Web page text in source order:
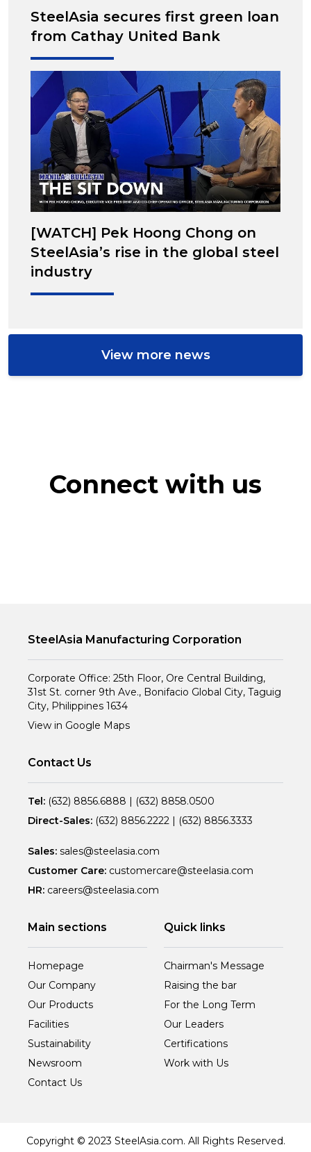
SteelAsia secures first green loan
from Cathay United Bank
[WATCH] Pek Hoong Chong on
SteelAsia’s rise in the global steel
industry
View more news
Connect with us
SteelAsia Manufacturing Corporation
Corporate Office: 25th Floor, Ore Central Building,
31st St. corner 9th Ave., Bonifacio Global City, Taguig
City, Philippines 1634
View in Google Maps
Contact Us
Tel: (632) 8856.6888 | (632) 8858.0500
Direct-Sales: (632) 8856.2222 | (632) 8856.3333
Sales: sales@steelasia.com
Customer Care: customercare@steelasia.com
HR: careers@steelasia.com
Main sections
Homepage
Our Company
Our Products
Facilities
Sustainability
Newsroom
Contact Us
Quick links
Chairman's Message
Raising the bar
For the Long Term
Our Leaders
Certifications
Work with Us
Copyright © 2023 SteelAsia.com. All Rights Reserved.